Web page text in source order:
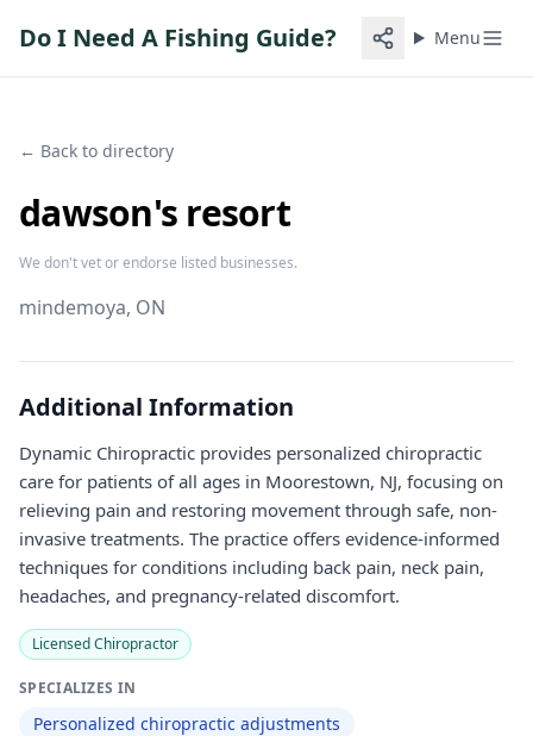
Do I Need A Fishing Guide? Menu
← Back to directory
dawson's resort
We don't vet or endorse listed businesses.
mindemoya, ON
Additional Information
Dynamic Chiropractic provides personalized chiropractic
care for patients of all ages in Moorestown, NJ, focusing on
relieving pain and restoring movement through safe, non-
invasive treatments. The practice offers evidence-informed
techniques for conditions including back pain, neck pain,
headaches, and pregnancy-related discomfort.
Licensed Chiropractor
SPECIALIZES IN
Personalized chiropractic adjustments